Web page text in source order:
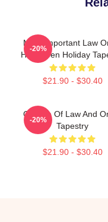
Most Important Law
Halloween Holiday
$21.90 - $30.40
-20%
Collage Of Law And
Tapestry
$21.90 - $30.40
-20%